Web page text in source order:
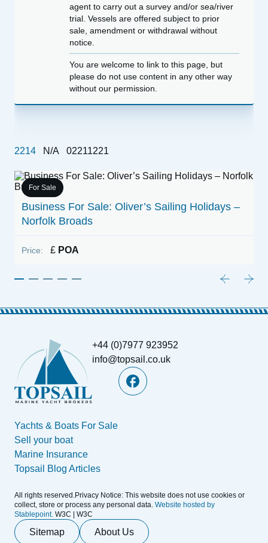
For Sale
Business For Sale: Oliver’s Sailing Holidays –
Norfolk Broads
Price: £ POA
agent to carry out a survey and/or sea/river
trial. Vessels are offered subject to prior
sale, amendment or withdrawal without
notice.
You are welcome to link to this page, but
please do not use content in any other way
without our permission.
2214 N/A 02211221
+44 (0)7977 923952
info@topsail.co.uk
Yachts & Boats For Sale
Sell your boat
Marine Insurance
Topsail Blog Articles
All rights reserved.Privacy Notice: This website does not use cookies or
collect, store or process any personal data. Website hosted by
Stablepoint. W3C | W3C
Sitemap About Us